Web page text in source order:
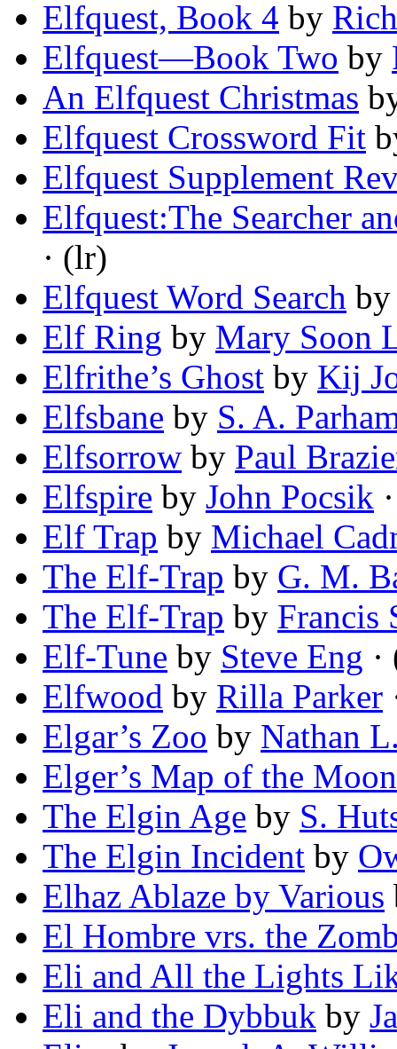
Elfquest, Book 4 by
Elfquest—Book Two by
An Elfquest Christmas
Elfquest Crossword Fit
Elfquest Supplement
Elfquest:The Searcher
· (lr)
Elfquest Word Search
Elf Ring by Mary Soon
Elfrithe’s Ghost by Kij
Elfsbane by S. A.
Elfsorrow by Paul
Elfspire by John Pocsik
Elf Trap by Michael
The Elf-Trap by G. M.
The Elf-Trap by Francis
Elf-Tune by Steve Eng
Elfwood by Rilla Parker
Elgar’s Zoo by Nathan
Elger’s Map of the Moon
The Elgin Age by S.
The Elgin Incident by
Elhaz Ablaze by Various
El Hombre vrs. the
Eli and All the Lights
Eli and the Dybbuk by